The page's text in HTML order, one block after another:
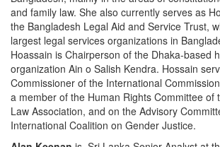
and family law. She also currently serves as
the Bangladesh Legal Aid and Service Trust,
largest legal services organizations in
Hoassain is Chairperson of the Dhaka-based
organization Ain o Salish Kendra. Hossain
Commissioner of the International
a member of the Human Rights Committee of
Law Association, and on the Advisory
International Coalition on Gender Justice.